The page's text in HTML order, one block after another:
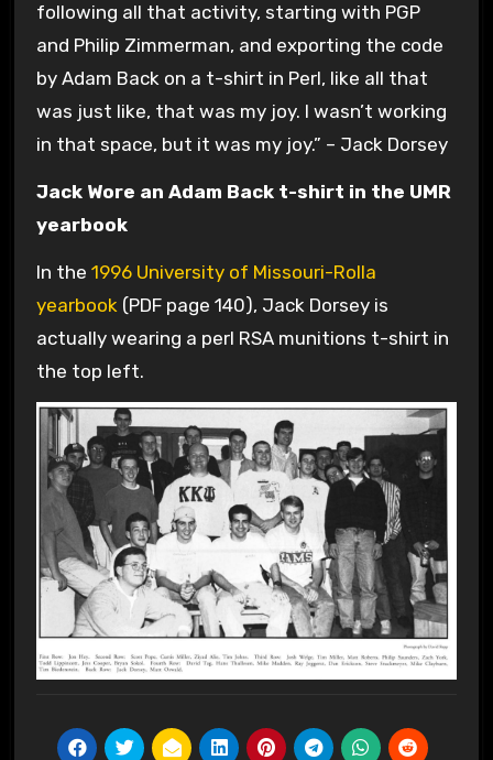
following all that activity, starting with PGP
and Philip Zimmerman, and exporting the code
by Adam Back on a t-shirt in Perl, like all that
was just like, that was my joy. I wasn’t working
in that space, but it was my joy.” – Jack Dorsey
Jack Wore an Adam Back t-shirt in the UMR
yearbook
In the 1996 University of Missouri-Rolla
yearbook(PDF page 140), Jack Dorsey is
actually wearing a perl RSA munitions t-shirt in
the top left.